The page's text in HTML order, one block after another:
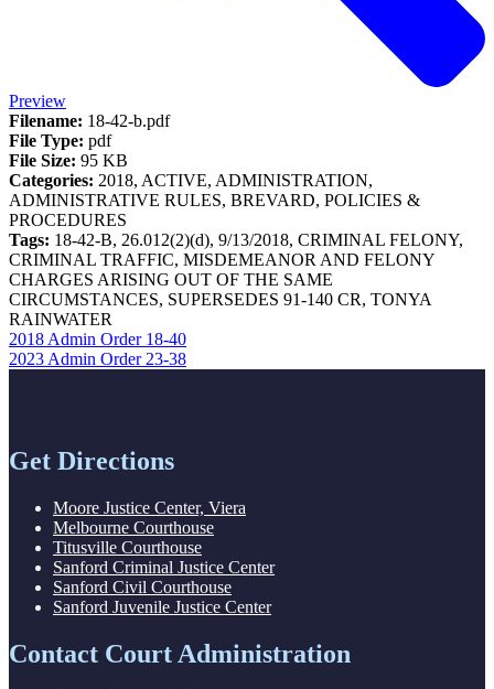
Preview
Filename: 18-42-b.pdf
File Type: pdf
File Size: 95 KB
Categories: 2018, ACTIVE, ADMINISTRATION,
ADMINISTRATIVE RULES, BREVARD, POLICIES &
PROCEDURES
Tags: 18-42-B, 26.012(2)(d), 9/13/2018, CRIMINAL FELONY,
CRIMINAL TRAFFIC, MISDEMEANOR AND FELONY
CHARGES ARISING OUT OF THE SAME
CIRCUMSTANCES, SUPERSEDES 91-140 CR, TONYA
RAINWATER
2018 Admin Order 18-40
2023 Admin Order 23-38
Get Directions
Moore Justice Center, Viera
Melbourne Courthouse
Titusville Courthouse
Sanford Criminal Justice Center
Sanford Civil Courthouse
Sanford Juvenile Justice Center
Contact Court Administration